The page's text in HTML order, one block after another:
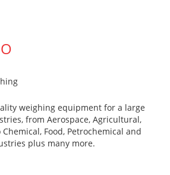
weighing equipment for a large
from Aerospace, Agricultural,
Food, Petrochemical and
plus many more.